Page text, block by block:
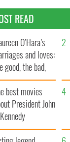
READ
O’Hara’s
and loves:
good, the bad,
the ugly
best movies
President John